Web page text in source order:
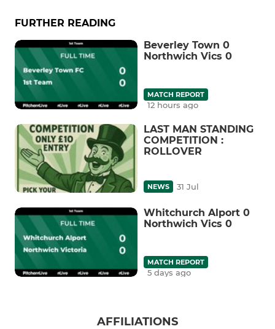
FURTHER READING
Beverley Town 0
Northwich Vics 0
MATCH REPORT
12 hours ago
LAST MAN STANDING
COMPETITION :
ROLLOVER
NEWS 31 Jul
Whitchurch Alport 0
Northwich Vics 0
MATCH REPORT
5 days ago
AFFILIATIONS